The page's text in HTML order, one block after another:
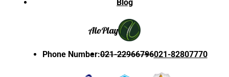
Blog
AloPlay
Phone Number:021-22966796021-82807770